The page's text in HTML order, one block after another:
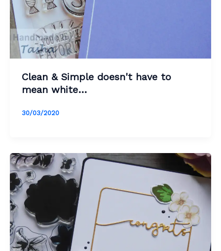
Clean & Simple doesn't have to
mean white…
30/03/2020